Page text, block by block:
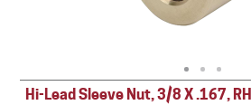
Hi-Lead Sleeve Nut, 3/8 X .167,